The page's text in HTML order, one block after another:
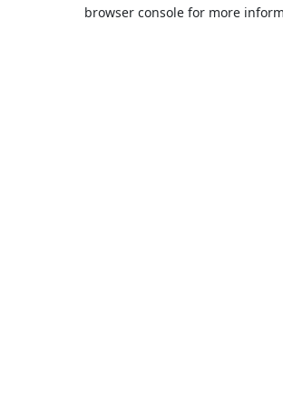
browser console for more